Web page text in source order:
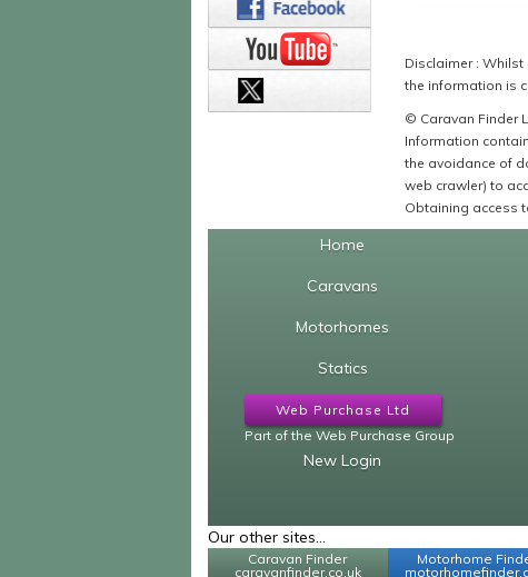
Disclaimer :
the information is
© Caravan Finder
Information
the avoidance of
web crawler) to
Obtaining access
Home
Caravans
Motorhomes
Statics
Web Purchase Ltd
Part of the Web Purchase Group
New Login
Our other sites...
Caravan Finder
caravanfinder.co.uk
Motorhome